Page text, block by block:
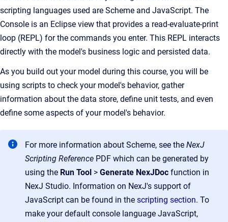
scripting languages used are Scheme and JavaScript. The
Console is an Eclipse view that provides a read-evaluate-print
loop (REPL) for the commands you enter. This REPL interacts
directly with the model's business logic and persisted data.
As you build out your model during this course, you will be
using scripts to check your model's behavior, gather
information about the data store, define unit tests, and even
define some aspects of your model's behavior.
For more information about Scheme, see the NexJ
Scripting Reference PDF which can be generated by
using the Run Tool > Generate NexJDoc function in
NexJ Studio. Information on NexJ's support of
JavaScript can be found in the scripting section. To
make your default console language JavaScript,